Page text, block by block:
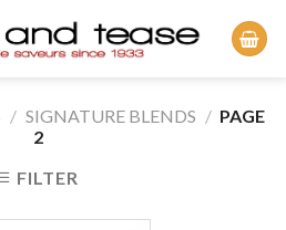
/ SIGNATURE BLENDS / PAGE
2
FILTER